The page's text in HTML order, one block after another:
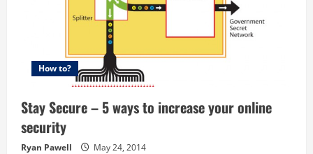
How to?
Stay Secure – 5 ways to increase your online
security
Ryan Pawell May 24, 2014